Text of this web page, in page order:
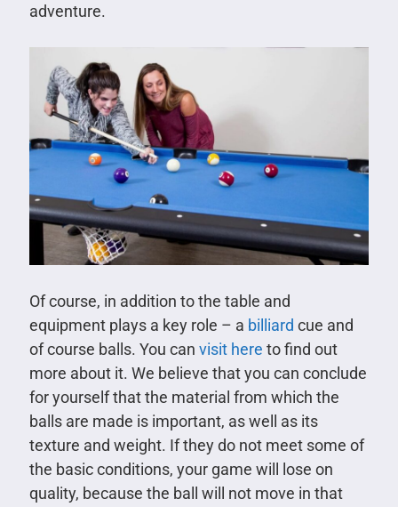
adventure.
Of course, in addition to the table and
equipment plays a key role – a billiard cue and
of course balls. You can visit here to find out
more about it. We believe that you can conclude
for yourself that the material from which the
balls are made is important, as well as its
texture and weight. If they do not meet some of
the basic conditions, your game will lose on
quality, because the ball will not move in that